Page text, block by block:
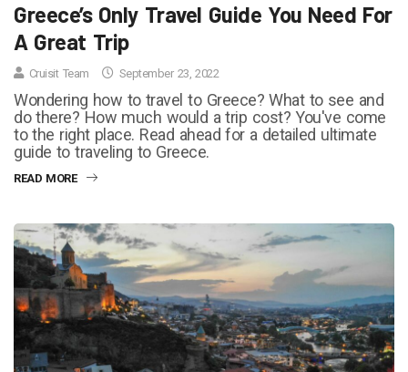
Greece’s Only Travel Guide You Need For
A Great Trip
Cruisit Team September 23, 2022
Wondering how to travel to Greece? What to see and
do there? How much would a trip cost? You've come
to the right place. Read ahead for a detailed ultimate
guide to traveling to Greece.
READ MORE